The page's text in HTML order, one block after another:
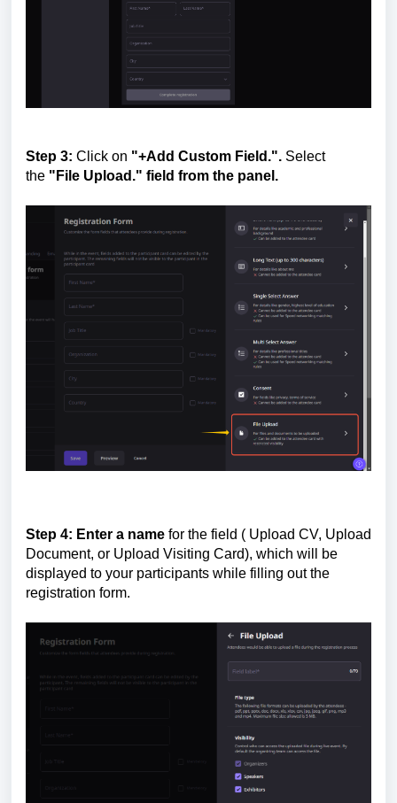
Step 3: Click on "+Add Custom Field.". Select
the "File Upload." field from the panel.
Step 4: Enter a name for the field ( Upload CV, Upload
Document, or Upload Visiting Card), which will be
displayed to your participants while filling out the
registration form.